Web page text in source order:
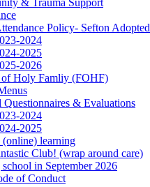
Policy- Sefton Adopted
2024
2025
2026
of Holy Famliy (FOHF)
Questionnaires & Evaluations
2024
2025
(online) learning
Club! (wrap around care)
school in September 2026
of Conduct